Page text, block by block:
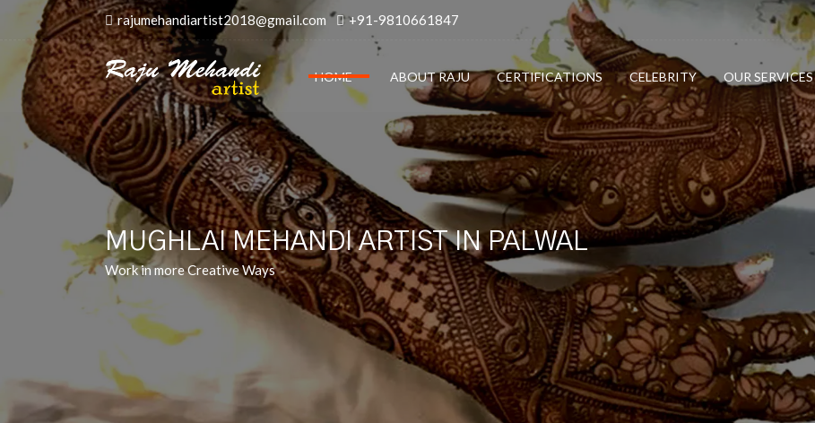
rajumehandiartist2018@gmail.com +91-9810661847
HOME ABOUT RAJU CERTIFICATIONS CELEBRITY OUR SERVICES
MUGHLAI MEHANDI ARTIST IN PALWAL
Work in more Creative Ways